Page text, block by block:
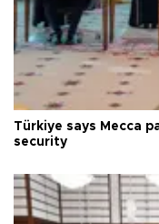
Türkiye says Mecca
security